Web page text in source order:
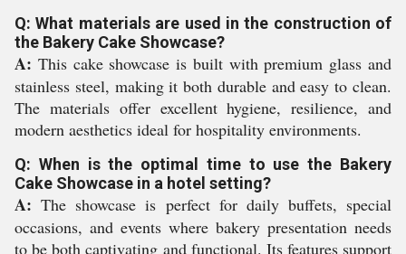
Q: What materials are used in the construction of
the Bakery Cake Showcase?
A: This cake showcase is built with premium glass and
stainless steel, making it both durable and easy to clean.
The materials offer excellent hygiene, resilience, and
modern aesthetics ideal for hospitality environments.
Q: When is the optimal time to use the Bakery
Cake Showcase in a hotel setting?
A: The showcase is perfect for daily buffets, special
occasions, and events where bakery presentation needs
to be both captivating and functional. Its features support